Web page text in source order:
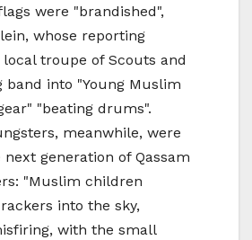
were "brandished",
whose reporting
troupe of Scouts and
into "Young Muslim
"beating drums".
meanwhile, were
generation of Qassam
"Muslim children
into the sky,
with the small